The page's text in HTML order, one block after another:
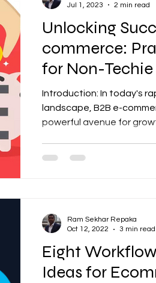
Unlocking
commerce:
for Non-Techie
Introduction: In today's
landscape, B2B e-
powerful avenue for
Jul 1, 2023
2 min read
Eight
Ideas for
Ram Sekhar Repaka
Oct 12, 2022
3 min read